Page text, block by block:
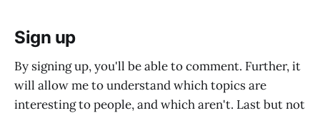
Sign up
By signing up, you'll be able to comment. Further, it
will allow me to understand which topics are
interesting to people, and which aren't. Last but not